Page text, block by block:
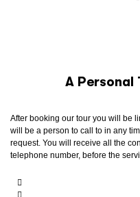
A Personal
After booking our tour you will be
will be a person to call to in any
request. You will receive all the
telephone number, before the